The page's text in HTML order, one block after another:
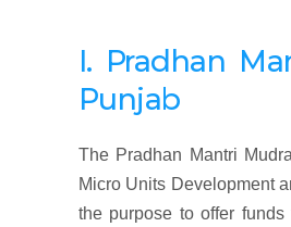
I. Pradhan
Punjab
The Pradhan Mantri
Micro Units Development
the purpose to offer